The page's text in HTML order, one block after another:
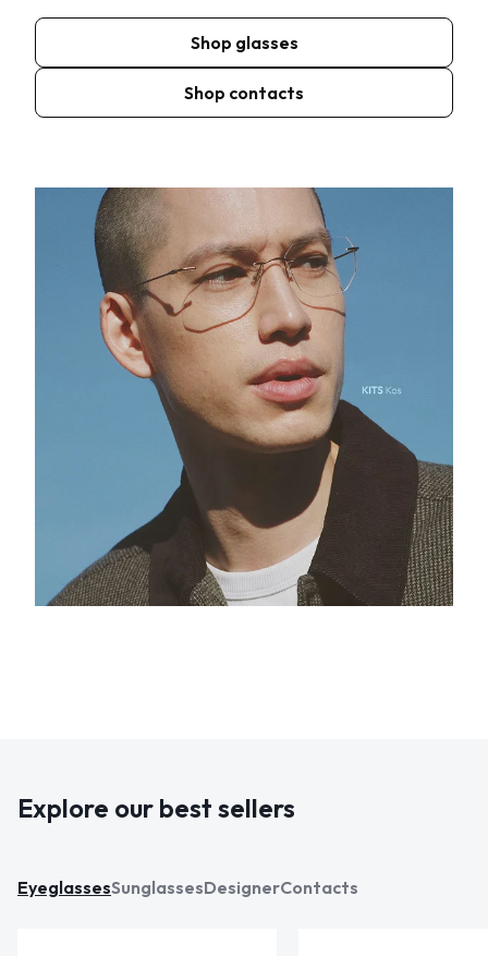
Shop glasses
Shop contacts
Explore our best sellers
EyeglassesSunglassesDesignerContacts